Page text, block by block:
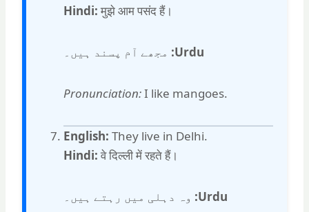
Hindi: मुझे आम पसंद हैं।
Urdu: مجھے آم پسند ہیں۔
Pronunciation:I like mangoes.
English: They live in Delhi.
Hindi: वे दिल्ली में रहते हैं।
Urdu: وہ دہلی میں رہتے ہیں۔